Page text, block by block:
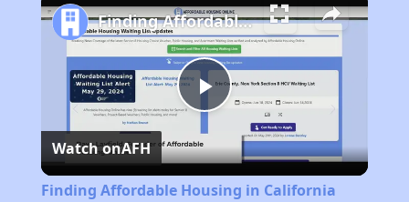
Play
Video
Finding Affordable Housing in California
Watch onAFH
Finding Affordable Housing in California